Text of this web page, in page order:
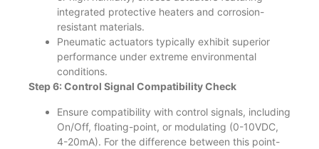
integrated protective heaters and corrosion-
resistant materials.
Pneumatic actuators typically exhibit superior
performance under extreme environmental
conditions.
Step 6: Control Signal Compatibility Check
Ensure compatibility with control signals, including
On/Off, floating-point, or modulating (0-10VDC,
4-20mA). For the difference between this point-